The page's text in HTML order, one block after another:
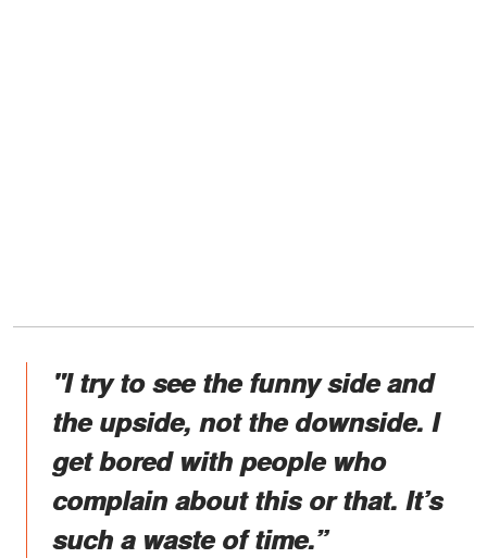
"I try to see the funny side and
the upside, not the downside. I
get bored with people who
complain about this or that. It’s
such a waste of time.”